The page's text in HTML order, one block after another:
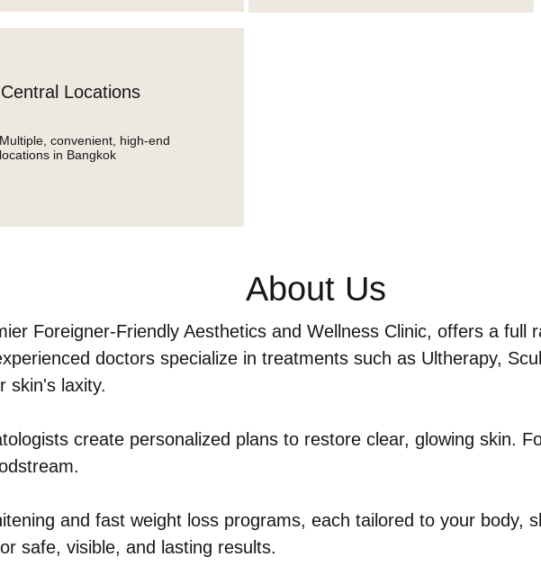
Central Locations
Multiple, convenient, high-end
locations in Bangkok
About Us
Foreigner-Friendly Aesthetics and Wellness Clinic, offers a full
doctors specialize in treatments such as Ultherapy,
skin's laxity.
create personalized plans to restore clear, glowing skin.
and fast weight loss programs, each tailored to your body,
safe, visible, and lasting results.